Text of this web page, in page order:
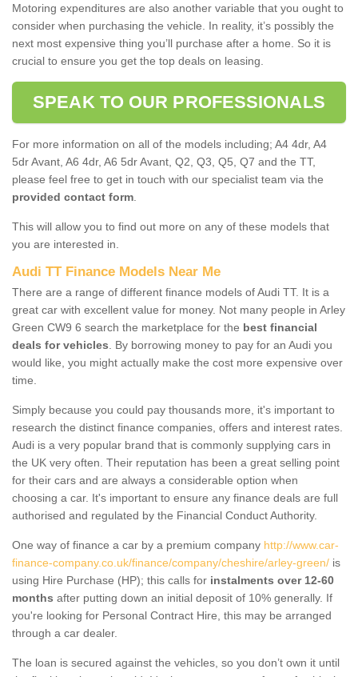
Motoring expenditures are also another variable that you ought to
consider when purchasing the vehicle. In reality, it’s possibly the
next most expensive thing you’ll purchase after a home. So it is
crucial to ensure you get the top deals on leasing.
SPEAK TO OUR PROFESSIONALS
For more information on all of the models including; A4 4dr, A4
5dr Avant, A6 4dr, A6 5dr Avant, Q2, Q3, Q5, Q7 and the TT,
please feel free to get in touch with our specialist team via the
provided contact form
This will allow you to find out more on any of these models that
you are interested in.
Audi TT Finance Models Near Me
There are a range of different finance models of Audi TT. It is a
great car with excellent value for money. Not many people in Arley
Green CW9 6 search the marketplace for the best financial
deals for vehicles . By borrowing money to pay for an Audi you
would like, you might actually make the cost more expensive over
time.
Simply because you could pay thousands more, it's important to
research the distinct finance companies, offers and interest rates.
Audi is a very popular brand that is commonly supplying cars in
the UK very often. Their reputation has been a great selling point
for their cars and are always a considerable option when
choosing a car. It's important to ensure any finance deals are full
authorised and regulated by the Financial Conduct Authority.
One way of finance a car by a premium company http://www.car-
finance-company.co.uk/finance/company/cheshire/arley-green/ is
using Hire Purchase (HP); this calls for instalments over 12-60
months after putting down an initial deposit of 10% generally. If
you're looking for Personal Contract Hire, this may be arranged
through a car dealer.
The loan is secured against the vehicles, so you don’t own it until